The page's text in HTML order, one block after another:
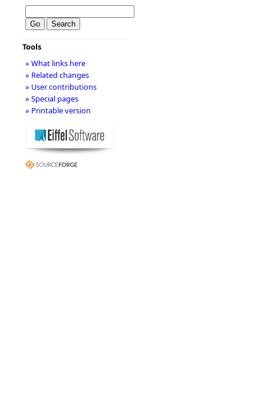
Tools
» What links here
» Related changes
» User contributions
» Special pages
» Printable version